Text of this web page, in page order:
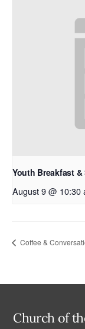
Youth Breakfast
August 9 @ 10:30
Coffee &
Church of